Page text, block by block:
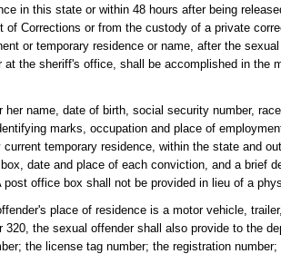
in this state or within 48 hours after being
of Corrections or from the custody of a private
or temporary residence or name, after the
at the sheriff's office, shall be accomplished in the
name, date of birth, social security number,
marks, occupation and place of
current temporary residence, within the state and
date and place of each conviction, and a brief
post office box shall not be provided in lieu of a
place of residence is a motor vehicle,
320, the sexual offender shall also provide to the
the license tag number; the registration